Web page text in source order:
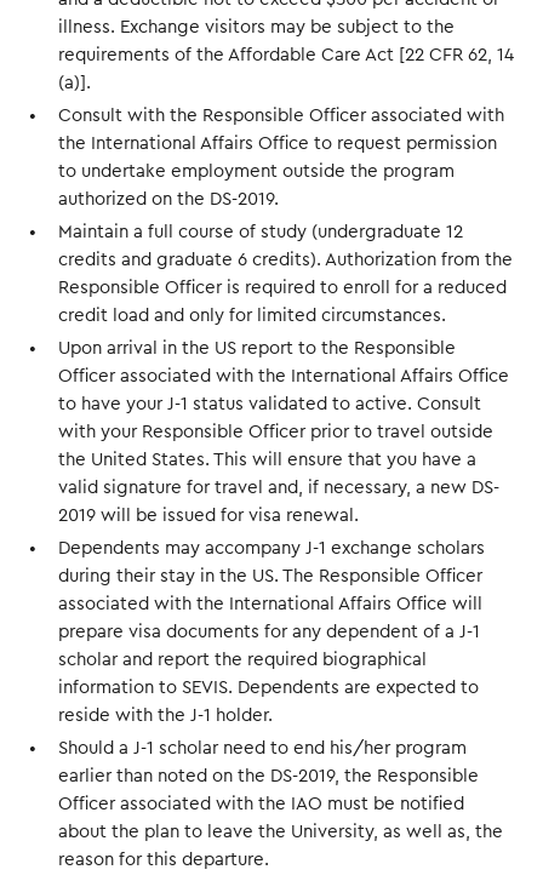
illness. Exchange visitors may be subject to the
requirements of the Affordable Care Act [22 CFR 62, 14
(a)].
Consult with the Responsible Officer associated with
the International Affairs Office to request permission
to undertake employment outside the program
authorized on the DS-2019.
Maintain a full course of study (undergraduate 12
credits and graduate 6 credits). Authorization from the
Responsible Officer is required to enroll for a reduced
credit load and only for limited circumstances.
Upon arrival in the US report to the Responsible
Officer associated with the International Affairs Office
to have your J-1 status validated to active. Consult
with your Responsible Officer prior to travel outside
the United States. This will ensure that you have a
valid signature for travel and, if necessary, a new DS-
2019 will be issued for visa renewal.
Dependents may accompany J-1 exchange scholars
during their stay in the US. The Responsible Officer
associated with the International Affairs Office will
prepare visa documents for any dependent of a J-1
scholar and report the required biographical
information to SEVIS. Dependents are expected to
reside with the J-1 holder.
Should a J-1 scholar need to end his/her program
earlier than noted on the DS-2019, the Responsible
Officer associated with the IAO must be notified
about the plan to leave the University, as well as, the
reason for this departure.